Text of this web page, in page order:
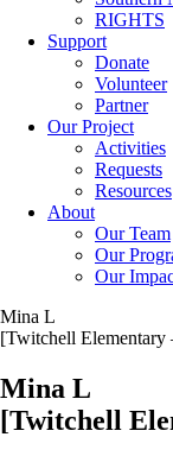
RIGHTS
Support
Donate
Volunteer
Partner
Our Project
Activities
Requests
Resources
About
Our Team
Our
Our
Mina L
[Twitchell Elementary
Mina L
[Twitchell